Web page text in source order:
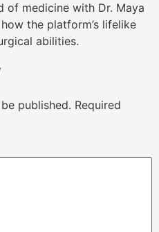
of medicine with Dr. Maya
the platform’s lifelike
abilities.
published. Required